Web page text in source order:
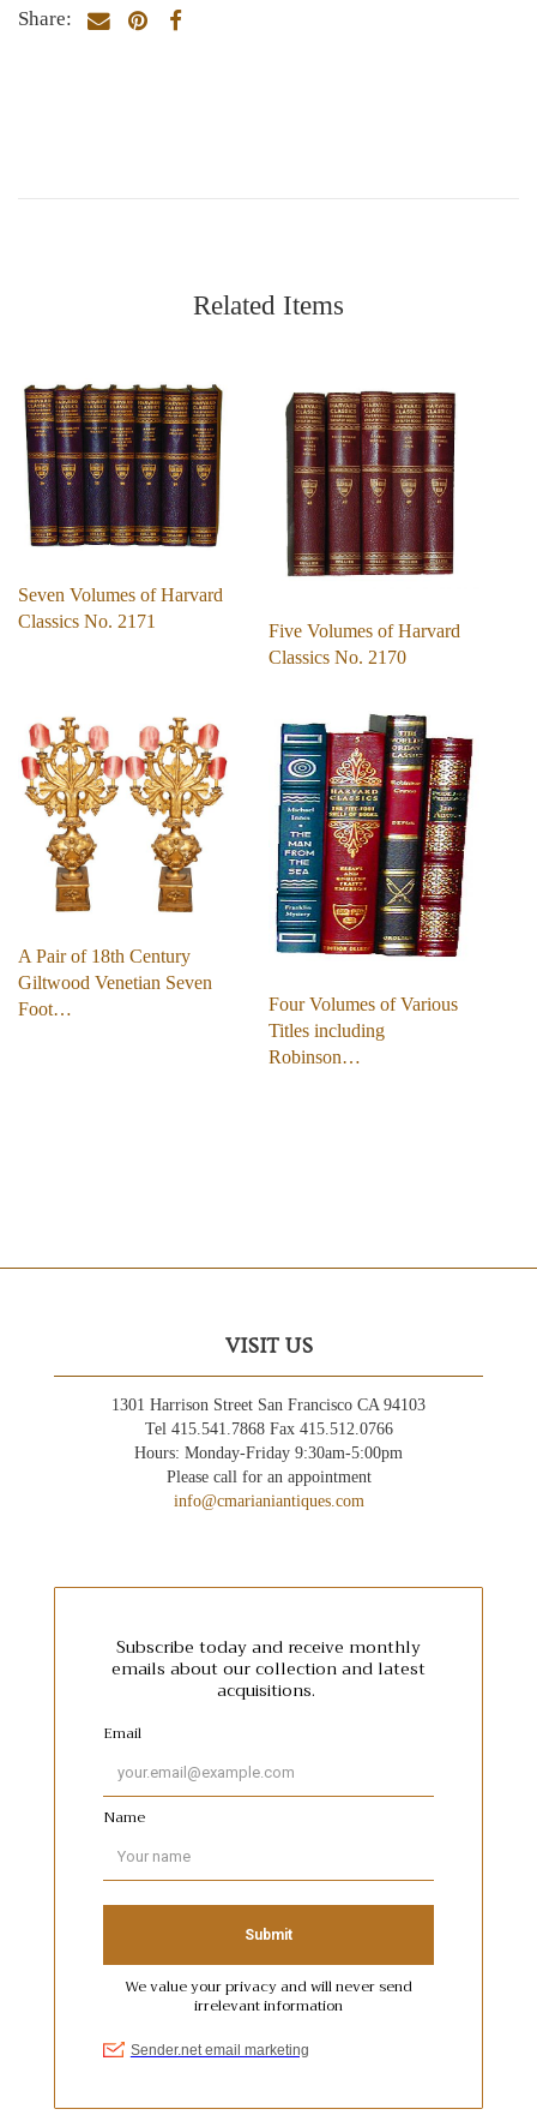
Share:
Related Items
Seven Volumes of Harvard
Classics No. 2171
Five Volumes of Harvard
Classics No. 2170
A Pair of 18th Century
Giltwood Venetian Seven
Foot…
Four Volumes of Various
Titles including
Robinson…
VISIT US
1301 Harrison Street San Francisco CA 94103
Tel 415.541.7868 Fax 415.512.0766
Hours: Monday-Friday 9:30am-5:00pm
Please call for an appointment
info@cmarianiantiques.com